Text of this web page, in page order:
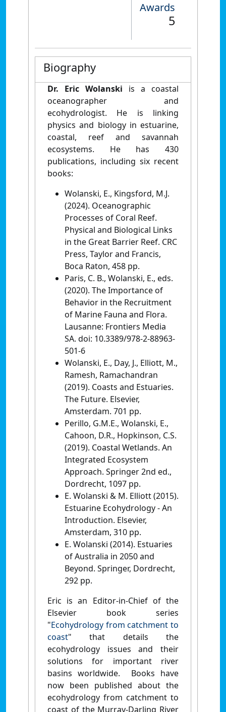
Awards
5
Biography
Dr. Eric Wolanski is a coastal
oceanographer and
ecohydrologist. He is linking
physics and biology in estuarine,
coastal, reef and savannah
ecosystems. He has 430
publications, including six recent
books:
Wolanski, E., Kingsford, M.J.
(2024). Oceanographic
Processes of Coral Reef.
Physical and Biological Links
in the Great Barrier Reef. CRC
Press, Taylor and Francis,
Boca Raton, 458 pp.
Paris, C. B., Wolanski, E., eds.
(2020). The Importance of
Behavior in the Recruitment
of Marine Fauna and Flora.
Lausanne: Frontiers Media
SA. doi: 10.3389/978-2-88963-
501-6
Wolanski, E., Day, J., Elliott, M.,
Ramesh, Ramachandran
(2019). Coasts and Estuaries.
The Future. Elsevier,
Amsterdam. 701 pp.
Perillo, G.M.E., Wolanski, E.,
Cahoon, D.R., Hopkinson, C.S.
(2019). Coastal Wetlands. An
Integrated Ecosystem
Approach. Springer 2nd ed.,
Dordrecht, 1097 pp.
E. Wolanski & M. Elliott (2015).
Estuarine Ecohydrology - An
Introduction. Elsevier,
Amsterdam, 310 pp.
E. Wolanski (2014). Estuaries
of Australia in 2050 and
Beyond. Springer, Dordrecht,
292 pp.
Eric is an Editor-in-Chief of the
Elsevier book series
"Ecohydrology from catchment to
coast" that details the
ecohydrology issues and their
solutions for important river
basins worldwide. Books have
now been published about the
ecohydrology from catchment to
coast of the Murray-Darling River